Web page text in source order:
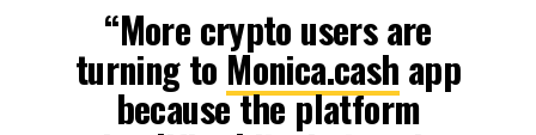
“More crypto users are
turning to Monica.cash app
because the platform